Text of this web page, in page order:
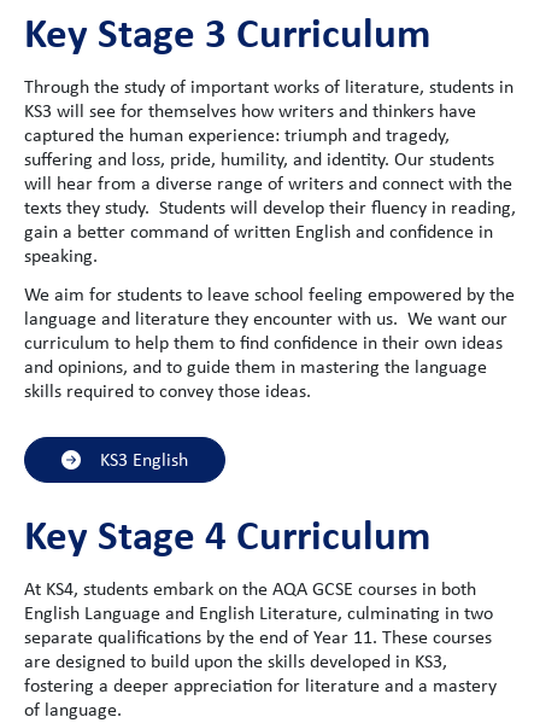
Key Stage 3 Curriculum
Through the study of important works of literature, students in
KS3 will see for themselves how writers and thinkers have
captured the human experience: triumph and tragedy,
suffering and loss, pride, humility, and identity. Our students
will hear from a diverse range of writers and connect with the
texts they study. Students will develop their fluency in reading,
gain a better command of written English and confidence in
speaking.
We aim for students to leave school feeling empowered by the
language and literature they encounter with us. We want our
curriculum to help them to find confidence in their own ideas
and opinions, and to guide them in mastering the language
skills required to convey those ideas.
KS3 English
Key Stage 4 Curriculum
At KS4, students embark on the AQA GCSE courses in both
English Language and English Literature, culminating in two
separate qualifications by the end of Year 11. These courses
are designed to build upon the skills developed in KS3,
fostering a deeper appreciation for literature and a mastery
of language.